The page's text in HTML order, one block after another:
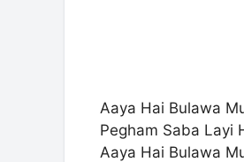
Aaya Hai Bulawa
Pegham Saba Layi
Aaya Hai Bulawa